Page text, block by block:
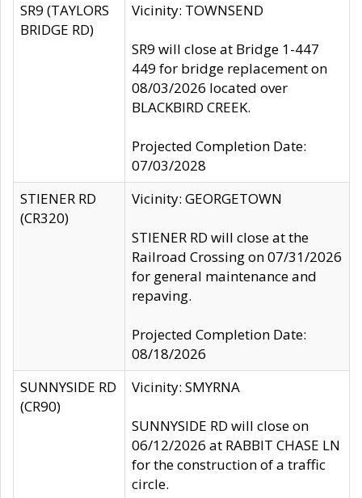
SR9 (TAYLORS
BRIDGE RD)
Vicinity: TOWNSEND
SR9 will close at Bridge 1-447
449 for bridge replacement on
08/03/2026 located over
BLACKBIRD CREEK.
Projected Completion Date:
07/03/2028
STIENER RD
(CR320)
Vicinity: GEORGETOWN
STIENER RD will close at the
Railroad Crossing on 07/31/2026
for general maintenance and
repaving.
Projected Completion Date:
08/18/2026
SUNNYSIDE RD
(CR90)
Vicinity: SMYRNA
SUNNYSIDE RD will close on
06/12/2026 at RABBIT CHASE LN
for the construction of a traffic
circle.